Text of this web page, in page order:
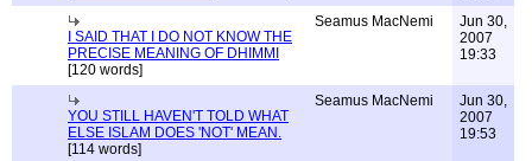
I SAID THAT I DO NOT KNOW THE
PRECISE MEANING OF DHIMMI
[120 words]
Seamus MacNemi
Jun 30,
2007
19:33
YOU STILL HAVEN'T TOLD WHAT
ELSE ISLAM DOES 'NOT' MEAN.
[114 words]
Seamus MacNemi
Jun 30,
2007
19:53